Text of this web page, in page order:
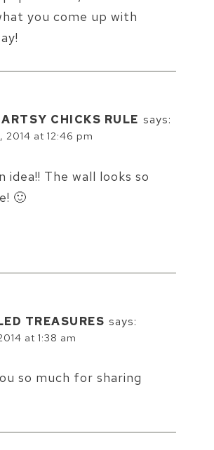
you come up with
CHICKS RULE says:
2014 at 12:46 pm
idea!! The wall looks so
🙂
TREASURES says:
at 1:38 am
so much for sharing